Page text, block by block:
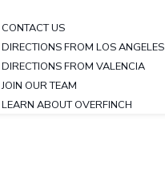
CONTACT US
DIRECTIONS FROM LOS ANGELES
DIRECTIONS FROM VALENCIA
JOIN OUR TEAM
LEARN ABOUT OVERFINCH